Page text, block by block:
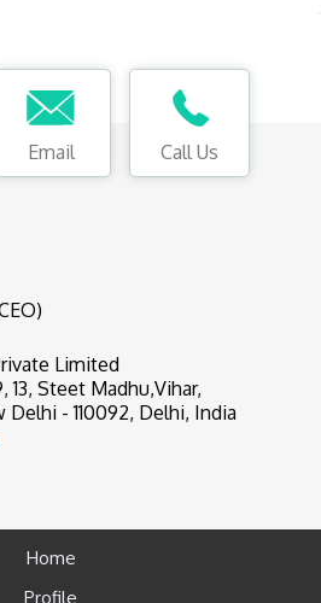
Email Call Us
Limited
13, Steet Madhu,Vihar,
Delhi - 110092, Delhi, India
Home
Profile